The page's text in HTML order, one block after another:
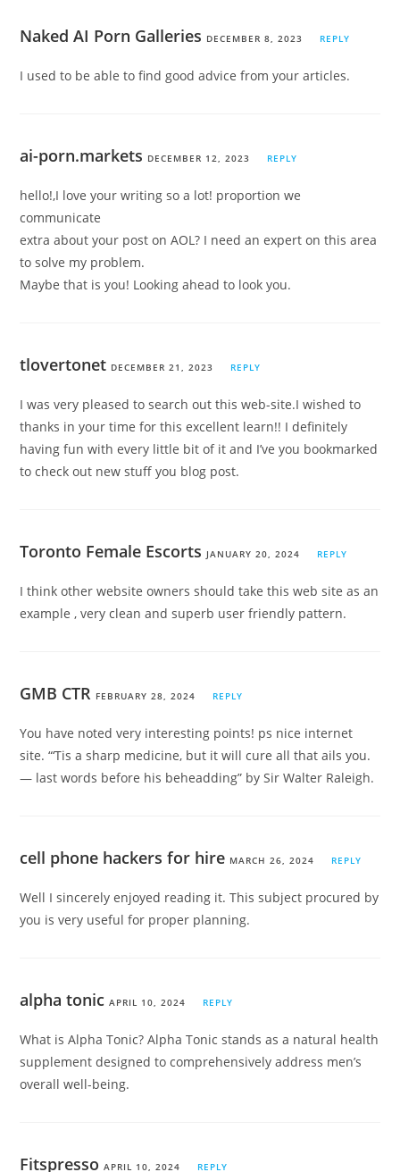
Naked AI Porn Galleries DECEMBER 8, 2023 REPLY
I used to be able to find good advice from your articles.
ai-porn.markets DECEMBER 12, 2023 REPLY
hello!,I love your writing so a lot! proportion we
communicate
extra about your post on AOL? I need an expert on this area
to solve my problem.
Maybe that is you! Looking ahead to look you.
tlovertonet DECEMBER 21, 2023 REPLY
I was very pleased to search out this web-site.I wished to
thanks in your time for this excellent learn!! I definitely
having fun with every little bit of it and I’ve you bookmarked
to check out new stuff you blog post.
Toronto Female Escorts JANUARY 20, 2024 REPLY
I think other website owners should take this web site as an
example , very clean and superb user friendly pattern.
GMB CTR FEBRUARY 28, 2024 REPLY
You have noted very interesting points! ps nice internet
site. “‘Tis a sharp medicine, but it will cure all that ails you.
— last words before his beheadding” by Sir Walter Raleigh.
cell phone hackers for hire MARCH 26, 2024 REPLY
Well I sincerely enjoyed reading it. This subject procured by
you is very useful for proper planning.
alpha tonic APRIL 10, 2024 REPLY
What is Alpha Tonic? Alpha Tonic stands as a natural health
supplement designed to comprehensively address men’s
overall well-being.
Fitspresso APRIL 10, 2024 REPLY